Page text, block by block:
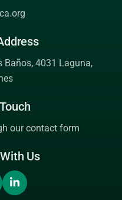
Baños, 4031 Laguna,
our contact form
Us